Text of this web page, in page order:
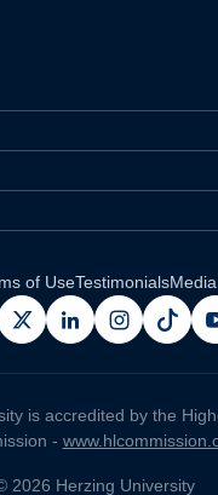
of UseTestimonials
x linkedin
is accredited by the
-
2026 Herzing University